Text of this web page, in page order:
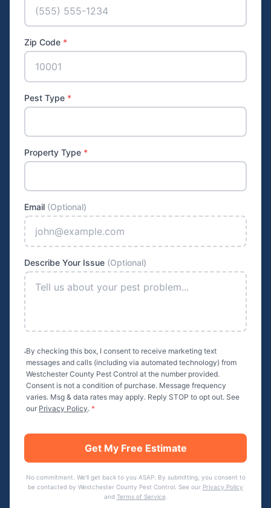
Zip Code *
Pest Type *
Property Type *
Email (Optional)
Describe Your Issue (Optional)
By checking this box, I consent to receive marketing text
messages and calls (including via automated technology) from
Westchester County Pest Control at the number provided.
Consent is not a condition of purchase. Message frequency
varies. Msg & data rates may apply. Reply STOP to opt out. See
our Privacy Policy. *
Get My Free Estimate
No commitment. We'll get back to you ASAP. By submitting, you consent to
be contacted by Westchester County Pest Control . See our Privacy Policy
and Terms of Service